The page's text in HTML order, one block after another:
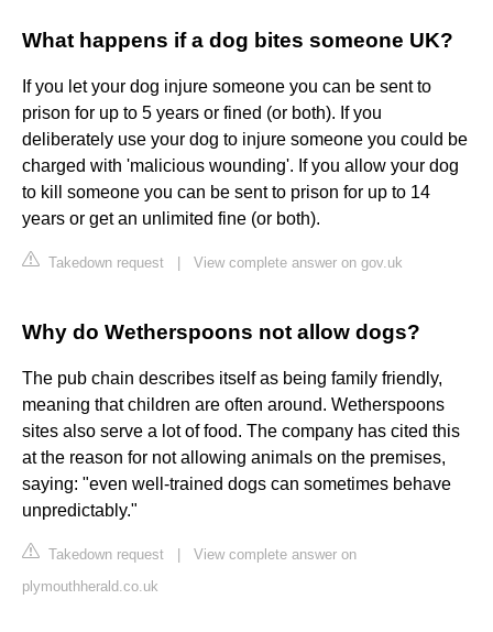
What happens if a dog bites someone UK?
If you let your dog injure someone you can be sent to
prison for up to 5 years or fined (or both). If you
deliberately use your dog to injure someone you could be
charged with 'malicious wounding'. If you allow your dog
to kill someone you can be sent to prison for up to 14
years or get an unlimited fine (or both).
Takedown request View complete answer on gov.uk
Why do Wetherspoons not allow dogs?
The pub chain describes itself as being family friendly,
meaning that children are often around. Wetherspoons
sites also serve a lot of food. The company has cited this
at the reason for not allowing animals on the premises,
saying: "even well-trained dogs can sometimes behave
unpredictably."
Takedown request
View complete answer on
plymouthherald.co.uk